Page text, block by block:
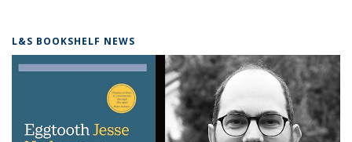
L&S BOOKSHELF NEWS